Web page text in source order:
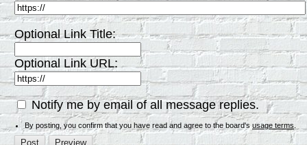
Optional Link Title:
Optional Link URL:
Notify me by email of all message replies.
By posting, you confirm that you have read and agree to the board's usage terms